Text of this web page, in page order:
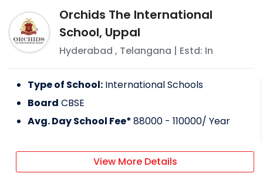
Orchids The International
School, Uppal
Hyderabad , Telangana | Estd: In
Type of School: International Schools
Board CBSE
Avg. Day School Fee*88000 - 110000/ Year
View More Details